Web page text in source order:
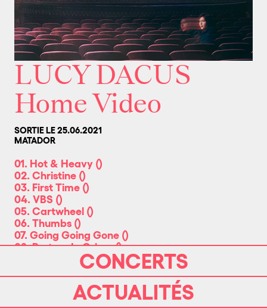
LUCY DACUS
Home Video
SORTIE LE 25.06.2021
MATADOR
01. Hot & Heavy ()
02. Christine ()
03. First Time ()
04. VBS ()
05. Cartwheel ()
06. Thumbs ()
07. Going Going Gone ()
08. Partner In Crime()
10. Please Stay(
11. Triple Dog Dare()
CONCERTS
ACTUALITÉS